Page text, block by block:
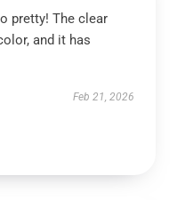
pretty! The clear
and it has
Feb 21, 2026